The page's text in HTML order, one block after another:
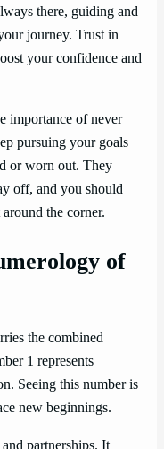
there, guiding and
journey. Trust in
your confidence and
importance of never
pursuing your goals
or worn out. They
off, and you should
the corner.
of
the combined
1 represents
Seeing this number is
new beginnings.
partnerships. It